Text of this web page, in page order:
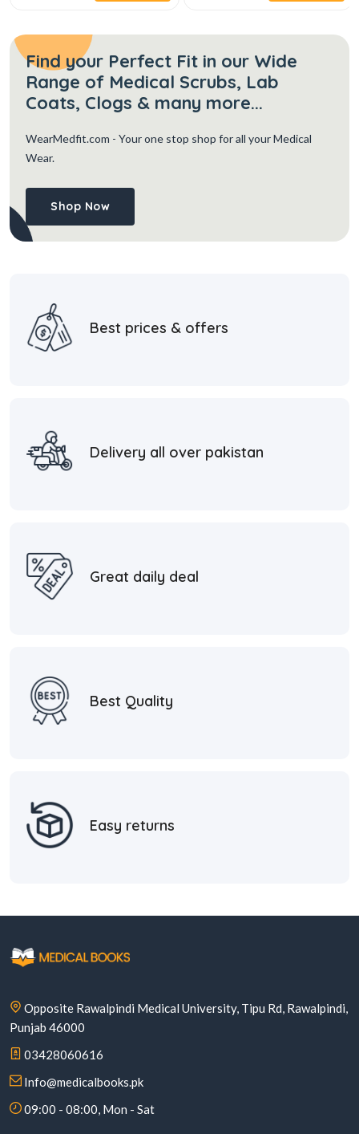
Find your Perfect Fit in our Wide
Range of Medical Scrubs, Lab
Coats, Clogs & many more...
WearMedfit.com - Your one stop shop for all your Medical
Wear.
Shop Now
Best prices & offers
Delivery all over pakistan
Great daily deal
Best Quality
Easy returns
Opposite Rawalpindi Medical University, Tipu Rd, Rawalpindi,
Punjab 46000
03428060616
Info@medicalbooks.pk
09:00 - 08:00, Mon - Sat